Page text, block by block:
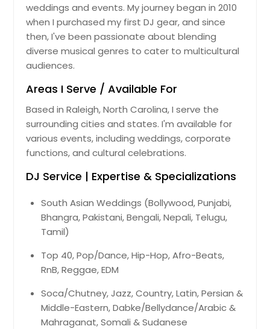
Hopewell, VA
Hohenwald, TN
Hixson, TN
Hinesville, GA
High Point, NC
Hickory, NC
Herndon, VA
Hermitage, TN
Henrico, VA
Henning, TN
Hendersonville, TN
Henderson, TN
Henderson, NC
Heiskell, TN
Harrisonburg, VA
Harrison, TN
weddings and events. My journey began in 2010
when I purchased my first DJ gear, and since
then, I've been passionate about blending
diverse musical genres to cater to multicultural
audiences.
Areas I Serve / Available For
Based in Raleigh, North Carolina, I serve the
surrounding cities and states. I'm available for
various events, including weddings, corporate
functions, and cultural celebrations.
DJ Service | Expertise & Specializations
South Asian Weddings (Bollywood, Punjabi,
Bhangra, Pakistani, Bengali, Nepali, Telugu,
Tamil)
Top 40, Pop/Dance, Hip-Hop, Afro-Beats,
RnB, Reggae, EDM
Soca/Chutney, Jazz, Country, Latin, Persian &
Middle-Eastern, Dabke/Bellydance/Arabic &
Mahraganat, Somali & Sudanese